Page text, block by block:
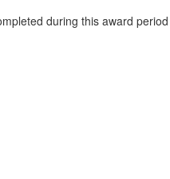
during this award period